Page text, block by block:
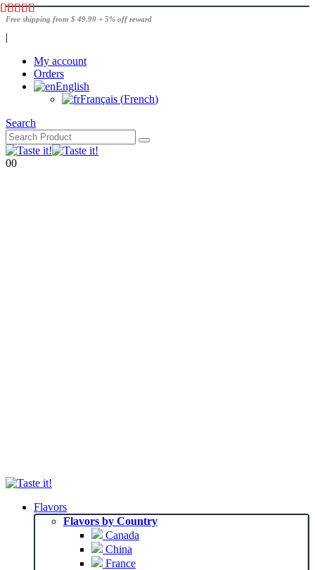
Free shipping from $ 49.99 + 5% off reward
|
My account
Orders
English
Français (French)
Search
00
Flavors
Flavors by Country
Canada
China
France